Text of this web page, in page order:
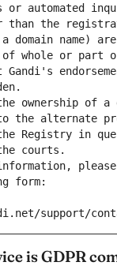
or automated
than the
domain name)
of whole or part
Gandi's
ownership of a
the alternate
Registry in
courts.
form:
support/
is GDPR